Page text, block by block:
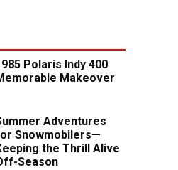
Polaris Indy 400
Makeover
Adventures
Snowmobilers—
the Thrill Alive
Season